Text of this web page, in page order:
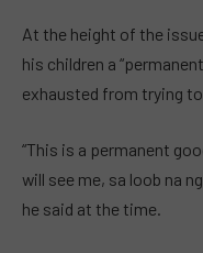
At the height of the
his children a
exhausted from trying
“This is a permanent
will see me, sa loob na
he said at the time.